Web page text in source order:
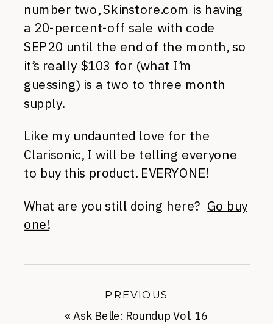
number two, Skinstore.com is having
a 20-percent-off sale with code
SEP20 until the end of the month, so
it’s really $103 for (what I’m
guessing) is a two to three month
supply.
Like my undaunted love for the
Clarisonic, I will be telling everyone
to buy this product. EVERYONE!
What are you still doing here? Go buy
one!
«Ask Belle: Roundup Vol. 16
PREVIOUS